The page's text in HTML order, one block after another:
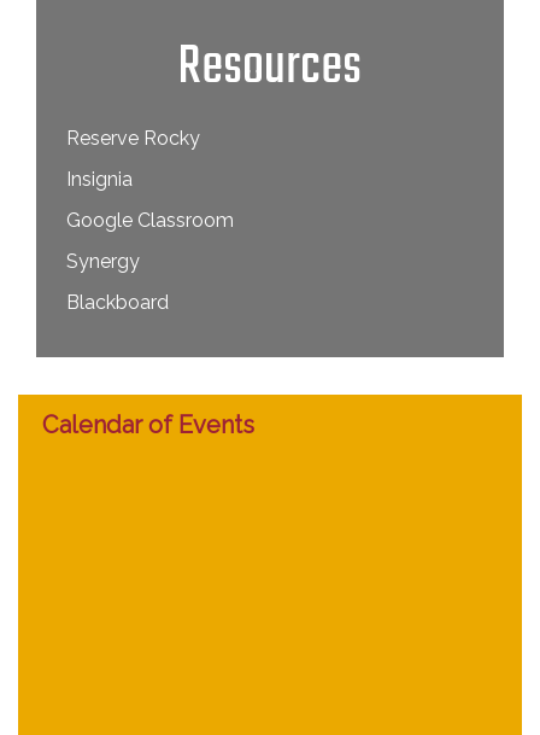
Resources
Reserve Rocky
Insignia
Google Classroom
Synergy
Blackboard
Calendar of Events